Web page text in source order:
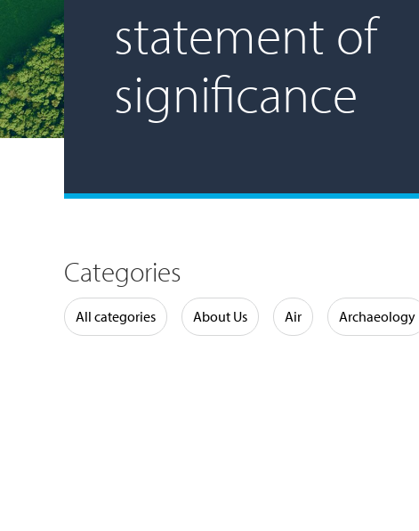
statement of
significance
Categories
All categories About Us Air Archaeology